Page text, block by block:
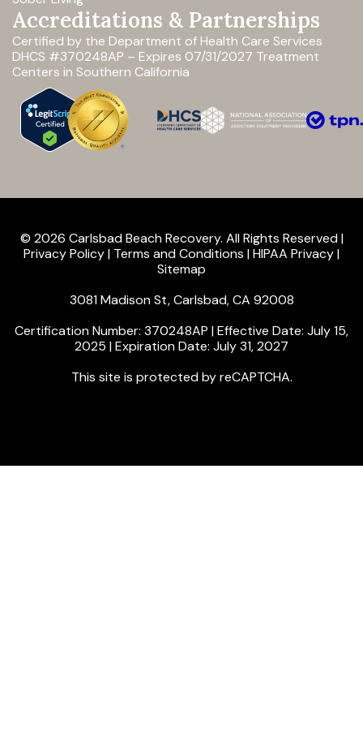
Accreditations & Partnerships
Certified by the Department of Health Care Services
DHCS #370248AP – Expires 07/31/2027 Treatment
Centers in Southern California
© 2026 Carlsbad Beach Recovery. All Rights Reserved |
Privacy Policy| Terms and Conditions |HIPAA Privacy|
Sitemap
3081 Madison St, Carlsbad, CA 92008
Certification Number: 370248AP | Effective Date: July 15,
2025 | Expiration Date: July 31, 2027
This site is protected by reCAPTCHA.